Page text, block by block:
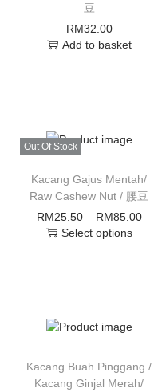
豆
RM32.00
Add to basket
Out Of Stock
Kacang Gajus Mentah/
Raw Cashew Nut / 腰豆
RM25.50 – RM85.00
Select options
Kacang Buah Pinggang /
Kacang Ginjal Merah/